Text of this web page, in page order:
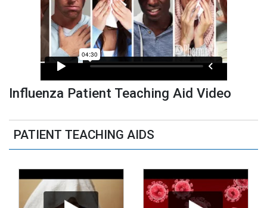
Influenza Patient Teaching Aid Video
PATIENT TEACHING AIDS